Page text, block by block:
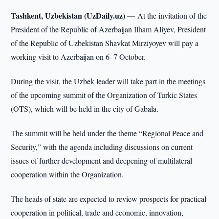
Tashkent, Uzbekistan (UzDaily.uz) —At the invitation of the
President of the Republic of Azerbaijan Ilham Aliyev, President
of the Republic of Uzbekistan Shavkat Mirziyoyev will pay a
working visit to Azerbaijan on 6–7 October.
During the visit, the Uzbek leader will take part in the meetings
of the upcoming summit of the Organization of Turkic States
(OTS), which will be held in the city of Gabala.
The summit will be held under the theme “Regional Peace and
Security,” with the agenda including discussions on current
issues of further development and deepening of multilateral
cooperation within the Organization.
The heads of state are expected to review prospects for practical
cooperation in political, trade and economic, innovation,